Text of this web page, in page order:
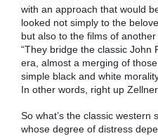
with an approach that would
looked not simply to the
but also to the films of
“They bridge the classic John
era, almost a merging of
simple black and white
In other words, right up Zellner
So what’s the classic
whose degree of distress